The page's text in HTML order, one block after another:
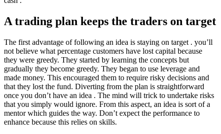
A trading plan keeps the traders on target
The first advantage of following an idea is staying on target . you’ll
not believe what percentage customers have lost capital because
they were greedy. They started by learning the concepts but
gradually they become greedy. They began to use leverage and
made money. This encouraged them to require risky decisions and
that they lost the fund. Diverting from the plan is straightforward
once you don’t have an idea . The mind will trick to undertake risks
that you simply would ignore. From this aspect, an idea is sort of a
mentor which guides the way. Don’t expect the performance to
enhance because this relies on skills.